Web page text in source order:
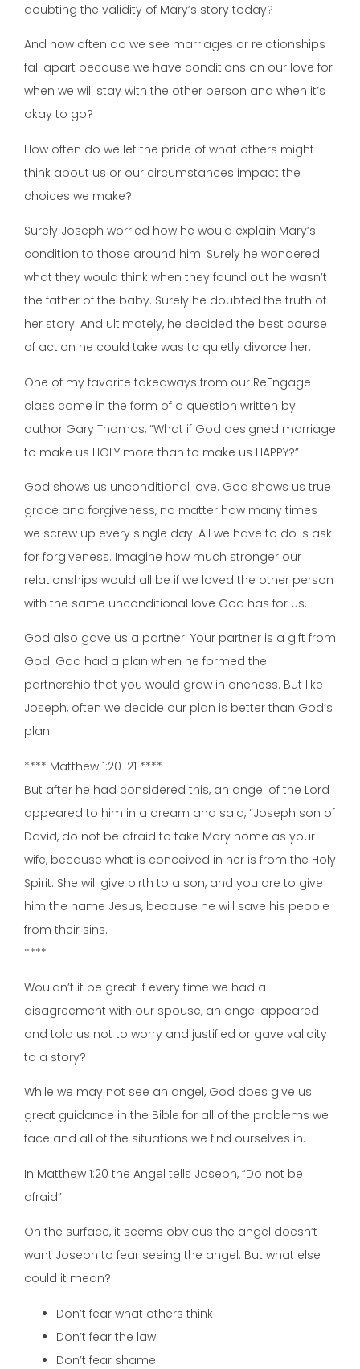
doubting the validity of Mary’s story today?
And how often do we see marriages or relationships
fall apart because we have conditions on our love for
when we will stay with the other person and when it’s
okay to go?
How often do we let the pride of what others might
think about us or our circumstances impact the
choices we make?
Surely Joseph worried how he would explain Mary’s
condition to those around him. Surely he wondered
what they would think when they found out he wasn’t
the father of the baby. Surely he doubted the truth of
her story. And ultimately, he decided the best course
of action he could take was to quietly divorce her.
One of my favorite takeaways from our ReEngage
class came in the form of a question written by
author Gary Thomas, “What if God designed marriage
to make us HOLY more than to make us HAPPY?”
God shows us unconditional love. God shows us true
grace and forgiveness, no matter how many times
we screw up every single day. All we have to do is ask
for forgiveness. Imagine how much stronger our
relationships would all be if we loved the other person
with the same unconditional love God has for us.
God also gave us a partner. Your partner is a gift from
God. God had a plan when he formed the
partnership that you would grow in oneness. But like
Joseph, often we decide our plan is better than God’s
plan.
**** Matthew 1:20-21 ****
But after he had considered this, an angel of the Lord
appeared to him in a dream and said, “Joseph son of
David, do not be afraid to take Mary home as your
wife, because what is conceived in her is from the Holy
Spirit. She will give birth to a son, and you are to give
him the name Jesus, because he will save his people
from their sins.
****
Wouldn’t it be great if every time we had a
disagreement with our spouse, an angel appeared
and told us not to worry and justified or gave validity
to a story?
While we may not see an angel, God does give us
great guidance in the Bible for all of the problems we
face and all of the situations we find ourselves in.
In Matthew 1:20 the Angel tells Joseph, “Do not be
afraid”.
On the surface, it seems obvious the angel doesn’t
want Joseph to fear seeing the angel. But what else
could it mean?
Don’t fear what others think
Don’t fear the law
Don’t fear shame